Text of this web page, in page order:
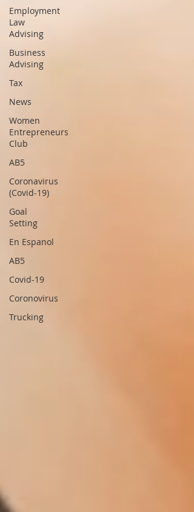
Employment
Law
Advising
Business
Advising
Tax
News
Women
Entrepreneurs
Club
AB5
Coronavirus
(Covid-19)
Goal
Setting
En Espanol
AB5
Covid-19
Coronovirus
Trucking